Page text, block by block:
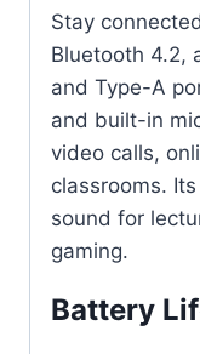
Stay
Bluetooth 4.2,
and Type-A
and built-in
video calls,
classrooms.
sound for
gaming.
Battery